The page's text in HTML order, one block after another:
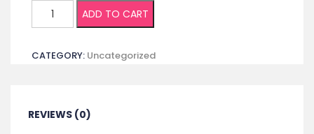
(Non
Egyptian)
+
Cairo
ADD TO CART
CATEGORY: Uncategorized
REVIEWS (0)